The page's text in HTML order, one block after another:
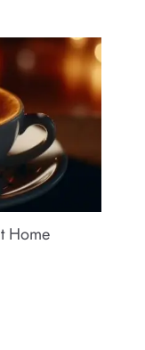
Home